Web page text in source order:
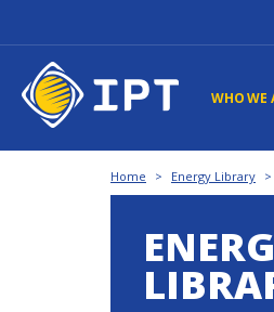
WHO WE
Home > Energy Library >